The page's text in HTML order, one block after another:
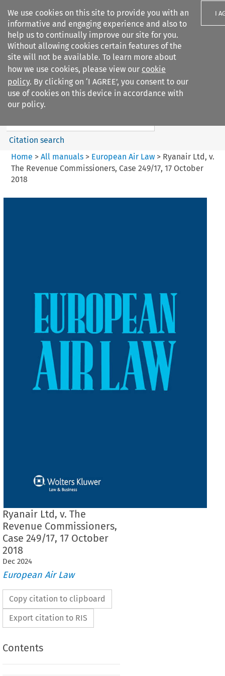
We use cookies on this site to provide you with an
informative and engaging experience and also to
help us to continually improve our site for you.
Without allowing cookies certain features of the
site will not be available. To learn more about
how we use cookies, please view our cookie
policy. By clicking on ‘I AGREE’, you consent to our
use of cookies on this device in accordance with
our policy.
I
Search filters
European Air Law
Search content
Citation search
Home > All manuals> European Air Law> Ryanair Ltd, v.
The Revenue Commissioners, Case 249/17, 17 October
2018
Ryanair Ltd, v. The
Revenue Commissioners,
Case 249/17, 17 October
2018
Dec 2024
European Air Law
Copy citation to clipboard
Export citation to RIS
Contents
THE COURT (FIRST CHAMBER)